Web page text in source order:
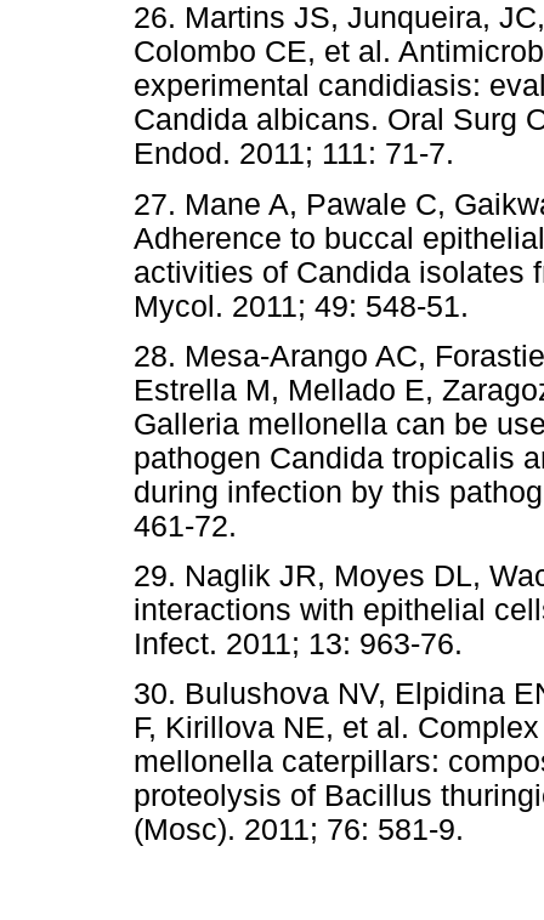
26. Martins JS, Junqueira,
Colombo CE, et al.
experimental candidiasis:
Candida albicans. Oral Surg
Endod. 2011; 111: 71-7.
27. Mane A, Pawale C,
Adherence to buccal
activities of Candida isolates
Mycol. 2011; 49: 548-51.
28. Mesa-Arango AC,
Estrella M, Mellado E,
Galleria mellonella can be
pathogen Candida tropicalis
during infection by this
461-72.
29. Naglik JR, Moyes DL,
interactions with epithelial
Infect. 2011; 13: 963-76.
30. Bulushova NV, Elpidina
F, Kirillova NE, et al.
mellonella caterpillars:
proteolysis of Bacillus
(Mosc). 2011; 76: 581-9.